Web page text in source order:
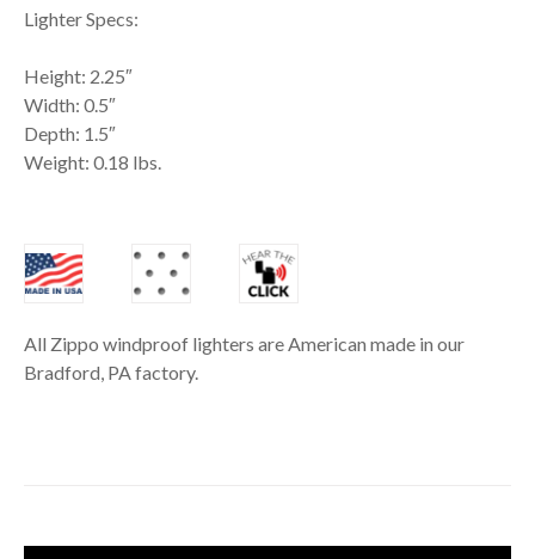
Lighter Specs:
Height: 2.25″
Width: 0.5″
Depth: 1.5″
Weight: 0.18 lbs.
All Zippo windproof lighters are American made in our
Bradford, PA factory.